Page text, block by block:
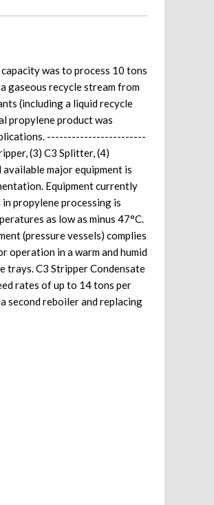
was to process 10 tons
gaseous recycle stream from
(including a liquid recycle
propylene product was
------------------------
(3) C3 Splitter, (4)
major equipment is
Equipment currently
propylene processing is
as low as minus 47°C.
(pressure vessels) complies
operation in a warm and humid
trays. C3 Stripper Condensate
rates of up to 14 tons per
second reboiler and replacing